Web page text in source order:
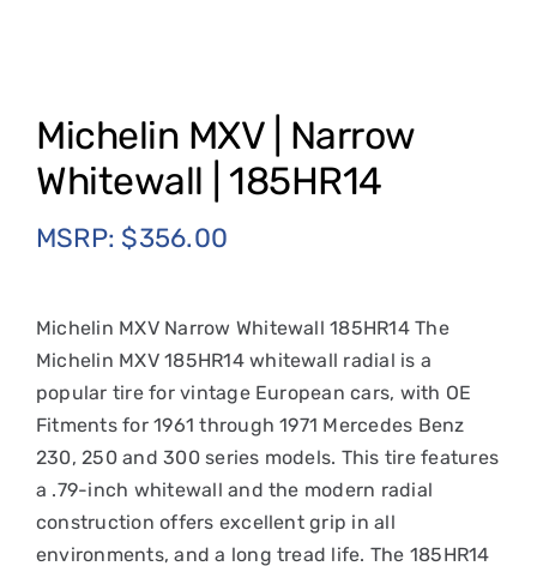
Michelin MXV | Narrow
Whitewall | 185HR14
MSRP: $356.00
Michelin MXV Narrow Whitewall 185HR14 The
Michelin MXV 185HR14 whitewall radial is a
popular tire for vintage European cars, with OE
Fitments for 1961 through 1971 Mercedes Benz
230, 250 and 300 series models. This tire features
a .79-inch whitewall and the modern radial
construction offers excellent grip in all
environments, and a long tread life. The 185HR14